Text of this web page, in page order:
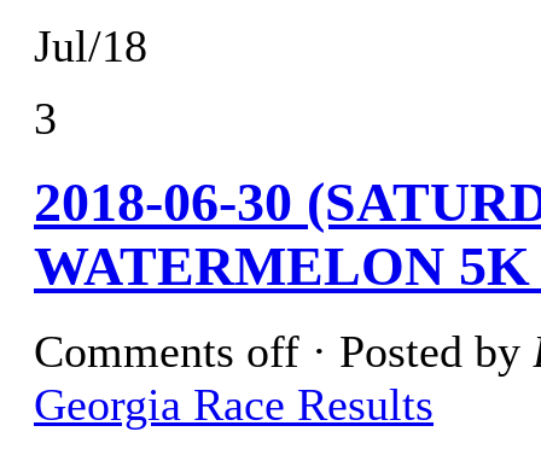
Jul/18
3
2018-06-30
WATERMELON
Comments off · Posted by
Georgia Race Results